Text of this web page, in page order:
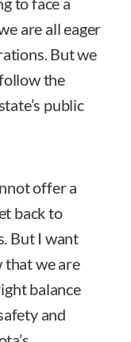
are all eager
But we
the
public
offer a
back to
But I want
that we are
balance
and